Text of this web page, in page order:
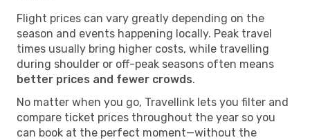
Flight prices can vary greatly depending on the
season and events happening locally. Peak travel
times usually bring higher costs, while travelling
during shoulder or off-peak seasons often means
better prices and fewer crowds.
No matter when you go, Travellink lets you filter and
compare ticket prices throughout the year so you
can book at the perfect moment—without the